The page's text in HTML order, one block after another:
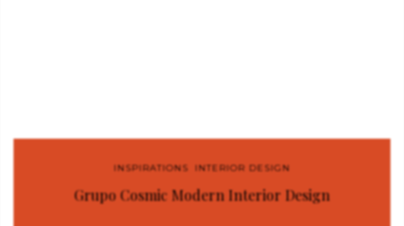
INSPIRATIONS INTERIOR DESIGN
Grupo Cosmic Modern Interior Design